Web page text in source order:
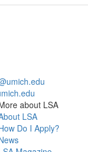
about LSA
LSA
Do I Apply?